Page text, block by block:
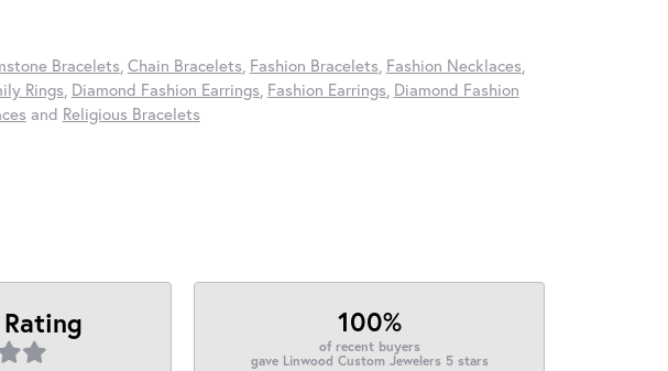
Bracelets Chain Bracelets Fashion Bracelets Fashion Necklaces
Rings Diamond Fashion Earrings Fashion Earrings Diamond Fashion
and Religious Bracelets
100%
of recent buyers
gave Linwood Custom Jewelers 5 stars